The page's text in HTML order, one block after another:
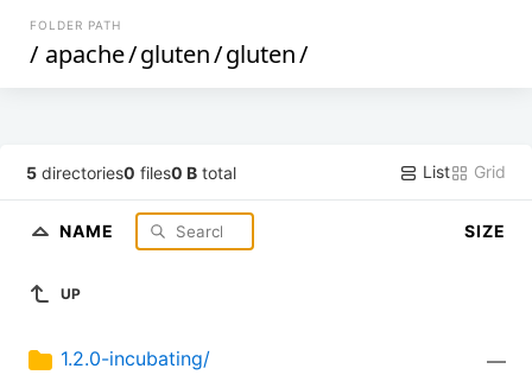
FOLDER PATH
/ apache/gluten/gluten/
5 directories0 files0 B total List Grid
NAME SIZE
UP
1.2.0-incubating/ —